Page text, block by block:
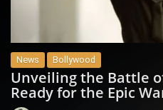
News Bollywood
Unveiling the Battle
Ready for the Epic